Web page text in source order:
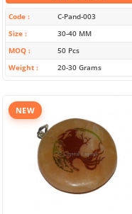
Code
C-Pand-003
Size
30-40 MM
MOQ
50 Pcs
Weight
20-30 Grams
NEW